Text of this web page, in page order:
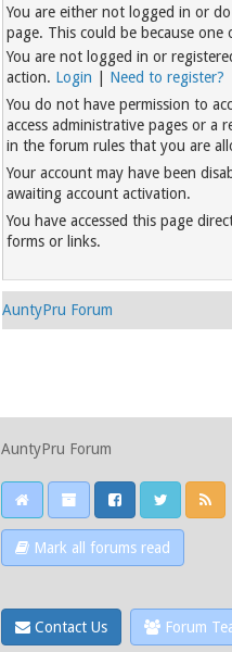
You are either not logged in or
page. This could be because
You are not logged in or
action. Login
Need to register?
You do not have permission to
access administrative pages or a
in the forum rules that you are
Your account may have been
awaiting account activation.
You have accessed this page
forms or links.
AuntyPru Forum
AuntyPru Forum
Mark all forums read
Contact Us Forum